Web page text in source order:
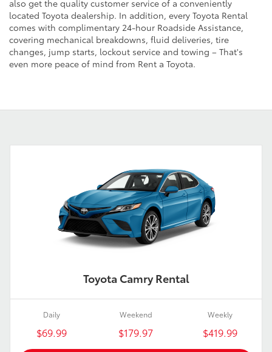
also get the quality customer service of a conveniently
located Toyota dealership. In addition, every Toyota Rental
comes with complimentary 24-hour Roadside Assistance,
covering mechanical breakdowns, fluid deliveries, tire
changes, jump starts, lockout service and towing – That's
even more peace of mind from Rent a Toyota.
Toyota Camry Rental
Daily
$69.99
Weekend
$179.97
Weekly
$419.99